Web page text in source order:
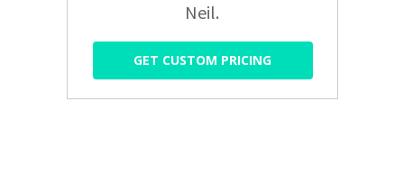
GET CUSTOM PRICING
Neil.